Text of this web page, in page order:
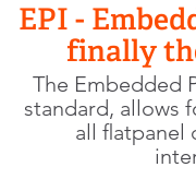
EPI -
finally
The Embedded
standard, allows
all flatpanel